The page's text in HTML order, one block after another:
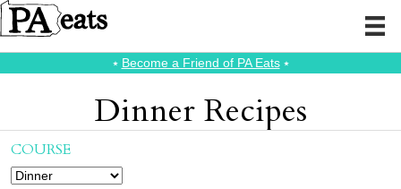
⭑ Become a Friend of PA Eats⭑
Dinner Recipes
COURSE